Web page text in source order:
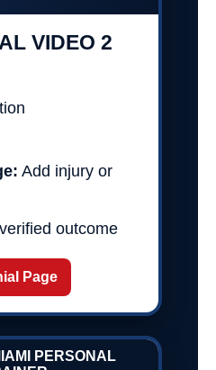
VIDEO 2
Add injury or
outcome
Page
PERSONAL